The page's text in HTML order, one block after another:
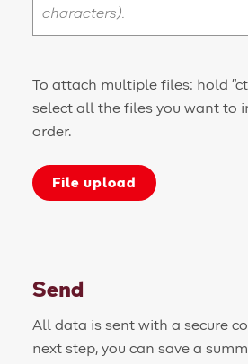
To attach multiple files: hold
select all the files you want to
order.
File upload
Send
All data is sent with a secure
next step, you can save a